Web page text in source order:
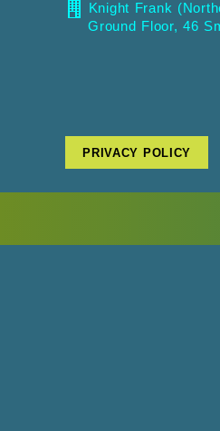
Knight Frank
Ground Floor, 46
PRIVACY POLICY